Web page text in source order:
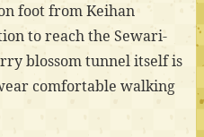
foot from Keihan
to reach the Sewari-
blossom tunnel itself is
comfortable walking